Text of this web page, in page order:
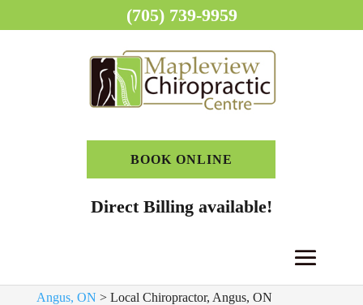
BOOK ONLINE
Direct Billing available!
Angus, ON > Local Chiropractor, Angus, ON
(705) 739-9959